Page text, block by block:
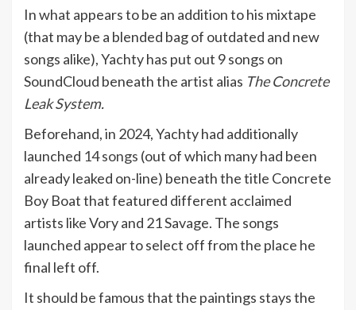
In what appears to be an addition to his mixtape
(that may be a blended bag of outdated and new
songs alike), Yachty has put out 9 songs on
SoundCloud beneath the artist alias The Concrete
Leak System.
Beforehand, in 2024, Yachty had additionally
launched 14 songs (out of which many had been
already leaked on-line) beneath the title Concrete
Boy Boat that featured different acclaimed
artists like Vory and 21 Savage. The songs
launched appear to select off from the place he
final left off.
It should be famous that the paintings stays the